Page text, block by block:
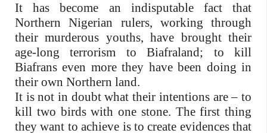
It has become an indisputable fact that
Northern Nigerian rulers, working through
their murderous youths, have brought their
age-long terrorism to Biafraland; to kill
Biafrans even more they have been doing in
their own Northern land.
It is not in doubt what their intentions are – to
kill two birds with one stone. The first thing
they want to achieve is to create evidences that